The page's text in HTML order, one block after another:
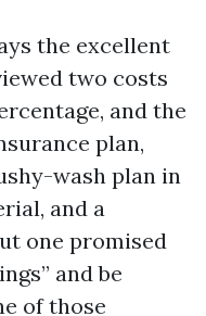
the excellent
two costs
and the
plan,
wash plan in
and a
one promised
and be
of those